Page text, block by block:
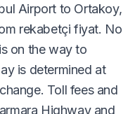
Airport to Ortakoy,
rekabetçi fiyat. No
on the way to
is determined at
Toll fees and
Highway and